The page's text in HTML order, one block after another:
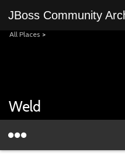
JBoss Community
All Places >
Weld